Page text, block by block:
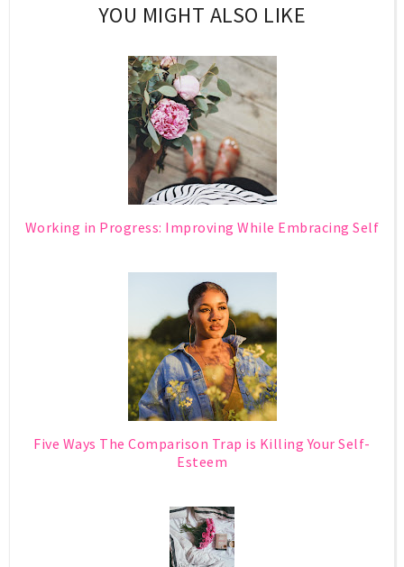
YOU MIGHT ALSO LIKE
Working in Progress: Improving While Embracing Self
Five Ways The Comparison Trap is Killing Your Self-
Esteem